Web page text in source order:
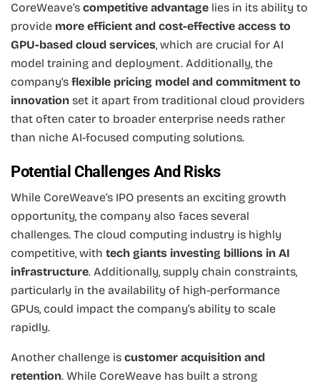
CoreWeave’s competitive advantage lies in its ability to
provide more efficient and cost-effective access to
GPU-based cloud services, which are crucial for AI
model training and deployment. Additionally, the
company’s flexible pricing model and commitment to
innovation set it apart from traditional cloud providers
that often cater to broader enterprise needs rather
than niche AI-focused computing solutions.
Potential Challenges And Risks
While CoreWeave’s IPO presents an exciting growth
opportunity, the company also faces several
challenges. The cloud computing industry is highly
competitive, with tech giants investing billions in AI
infrastructure. Additionally, supply chain constraints,
particularly in the availability of high-performance
GPUs, could impact the company’s ability to scale
rapidly.
Another challenge is customer acquisition and
retention. While CoreWeave has built a strong